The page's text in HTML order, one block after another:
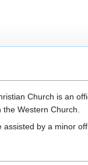
Church is an
the Western Church.
by a minor